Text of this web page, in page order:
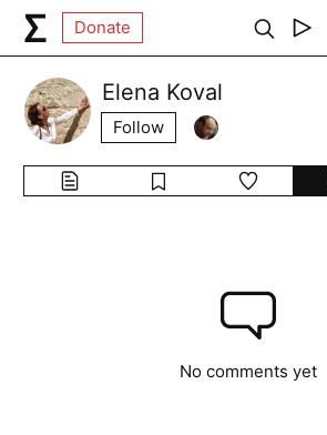
Donate
Elena Koval
Follow
No comments yet